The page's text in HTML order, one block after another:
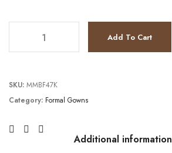
Add To Cart
SKU: MMBF47K
Category: Formal Gowns
Additional information